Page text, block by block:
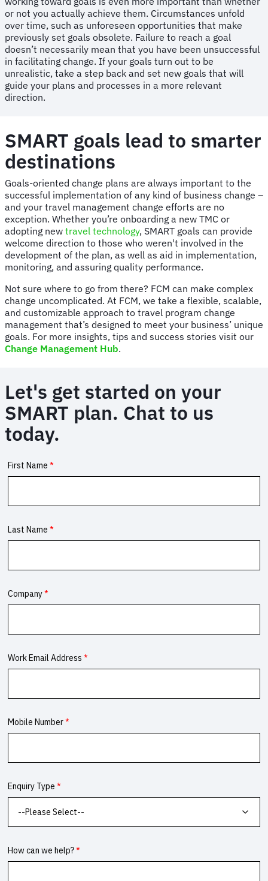
or not you actually achieve them. Circumstances unfold
over time, such as unforeseen opportunities that make
previously set goals obsolete. Failure to reach a goal
doesn’t necessarily mean that you have been unsuccessful
in facilitating change. If your goals turn out to be
unrealistic, take a step back and set new goals that will
guide your plans and processes in a more relevant
direction.
SMART goals lead to smarter
destinations
Goals-oriented change plans are always important to the
successful implementation of any kind of business change –
and your travel management change efforts are no
exception. Whether you’re onboarding a new TMC or
adopting new travel technology, SMART goals can provide
welcome direction to those who weren't involved in the
development of the plan, as well as aid in implementation,
monitoring, and assuring quality performance.
Not sure where to go from there? FCM can make complex
change uncomplicated. At FCM, we take a flexible, scalable,
and customizable approach to travel program change
management that’s designed to meet your business’ unique
goals. For more insights, tips and success stories visit our
Change Management Hub.
Let's get started on your
SMART plan. Chat to us
today.